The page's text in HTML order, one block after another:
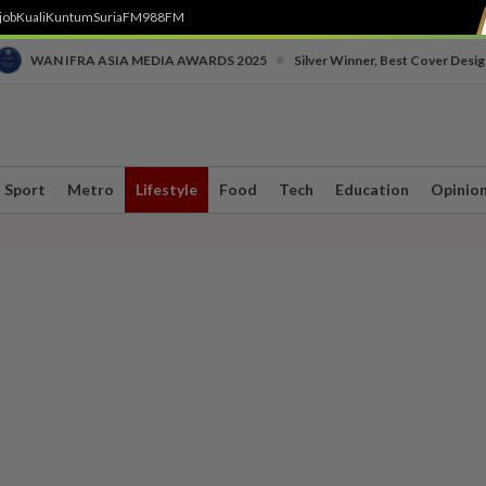
KualiKuntumSuriaFM988FM
WAN IFRA ASIA MEDIA AWARDS 2025 Silver Winner, Best Cover
Sport Metro Lifestyle Food Tech Education Opinion